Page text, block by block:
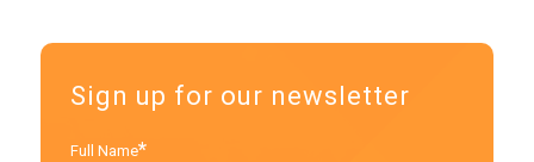
Sign up for our newsletter
Full Name*